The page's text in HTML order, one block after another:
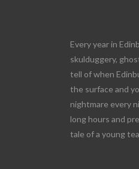
Every year in
skulduggery,
tell of when
the surface and
nightmare every
long hours and
tale of a young